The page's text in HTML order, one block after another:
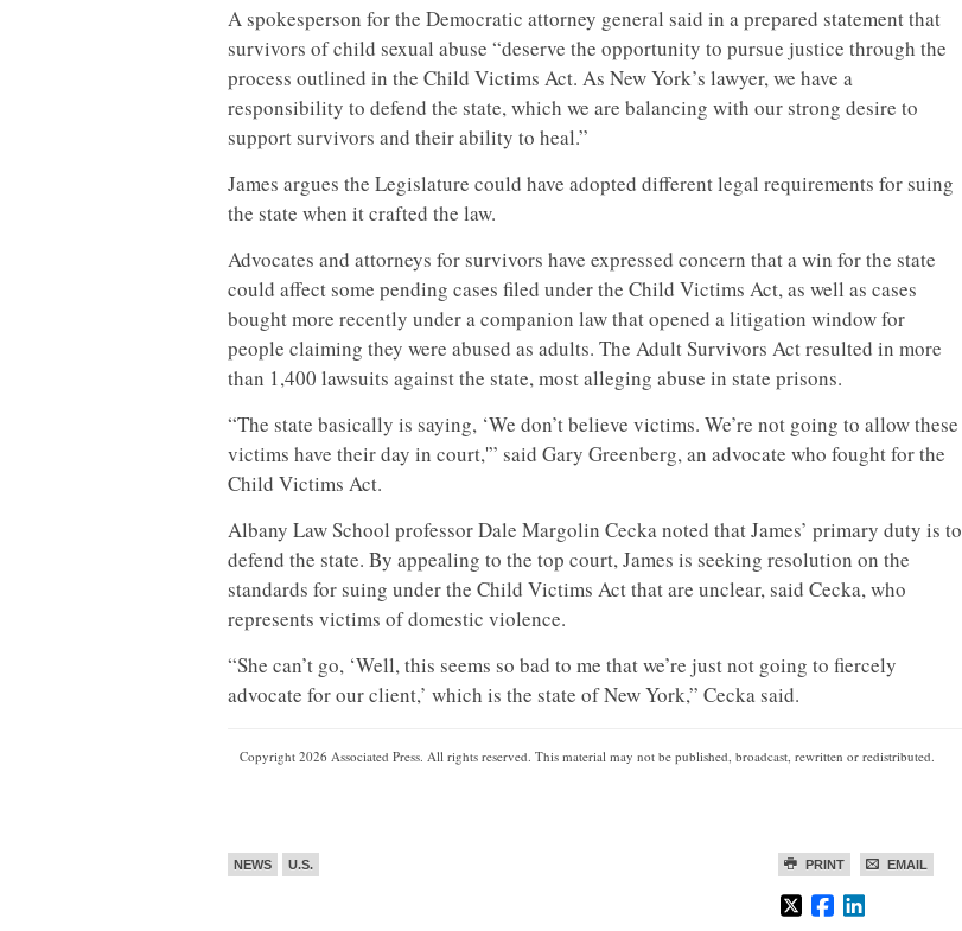
A spokesperson for the Democratic attorney general said in a prepared statement that
survivors of child sexual abuse “deserve the opportunity to pursue justice through the
process outlined in the Child Victims Act. As New York’s lawyer, we have a
responsibility to defend the state, which we are balancing with our strong desire to
support survivors and their ability to heal.”
James argues the Legislature could have adopted different legal requirements for suing
the state when it crafted the law.
Advocates and attorneys for survivors have expressed concern that a win for the state
could affect some pending cases filed under the Child Victims Act, as well as cases
bought more recently under a companion law that opened a litigation window for
people claiming they were abused as adults. The Adult Survivors Act resulted in more
than 1,400 lawsuits against the state, most alleging abuse in state prisons.
“The state basically is saying, ‘We don’t believe victims. We’re not going to allow these
victims have their day in court,'” said Gary Greenberg, an advocate who fought for the
Child Victims Act.
Albany Law School professor Dale Margolin Cecka noted that James’ primary duty is to
defend the state. By appealing to the top court, James is seeking resolution on the
standards for suing under the Child Victims Act that are unclear, said Cecka, who
represents victims of domestic violence.
“She can’t go, ‘Well, this seems so bad to me that we’re just not going to fiercely
advocate for our client,’ which is the state of New York,” Cecka said.
Copyright 2026 Associated Press. All rights reserved. This material may not be published, broadcast, rewritten or redistributed.
PRINT EMAIL
NEWS U.S.